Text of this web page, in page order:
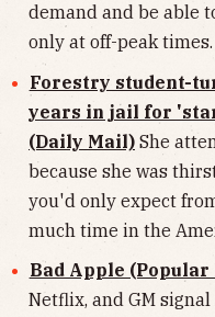
demand and be able
only at off-peak times.
Forestry student-
years in jail for
(Daily Mail) She
because she was
you'd only expect
much time in the
Bad Apple
Netflix, and GM